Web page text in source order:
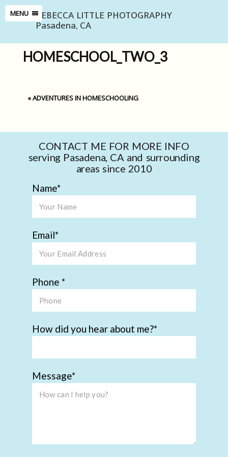
MENU REBECCA LITTLE PHOTOGRAPHY
Pasadena, CA
HOMESCHOOL_TWO_3
«ADVENTURES IN HOMESCHOOLING
CONTACT ME FOR MORE INFO
serving Pasadena, CA and surrounding
areas since 2010
Name
Email
Phone
How did you hear about me?
Message